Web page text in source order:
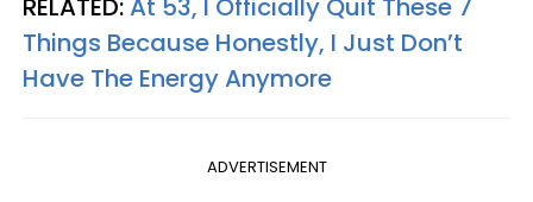
Things Because Honestly, I Just Don’t
Have The Energy Anymore
ADVERTISEMENT